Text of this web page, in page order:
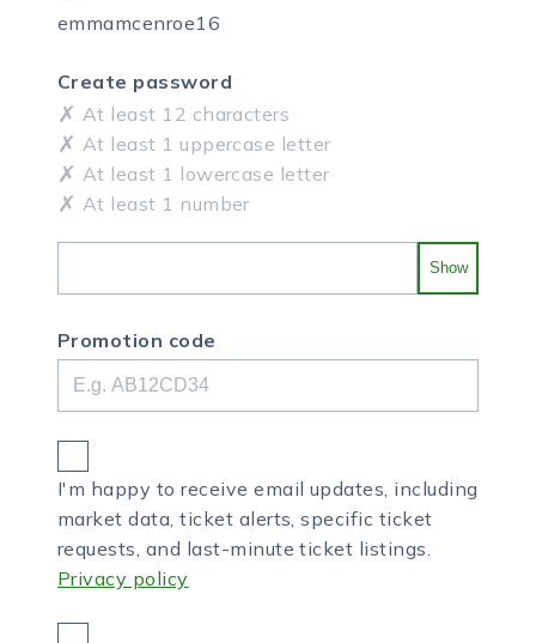
emmamcenroe16
Create password
At least 12 characters
At least 1 uppercase letter
At least 1 lowercase letter
At least 1 number
Show
Promotion code
I'm happy to receive email updates, including
market data, ticket alerts, specific ticket
requests, and last-minute ticket listings.
Privacy policy